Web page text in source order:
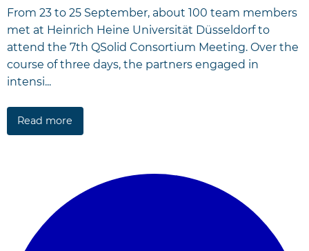
From 23 to 25 September, about 100 team members
met at Heinrich Heine Universität Düsseldorf to
attend the 7th QSolid Consortium Meeting. Over the
course of three days, the partners engaged in
intensi...
Read more